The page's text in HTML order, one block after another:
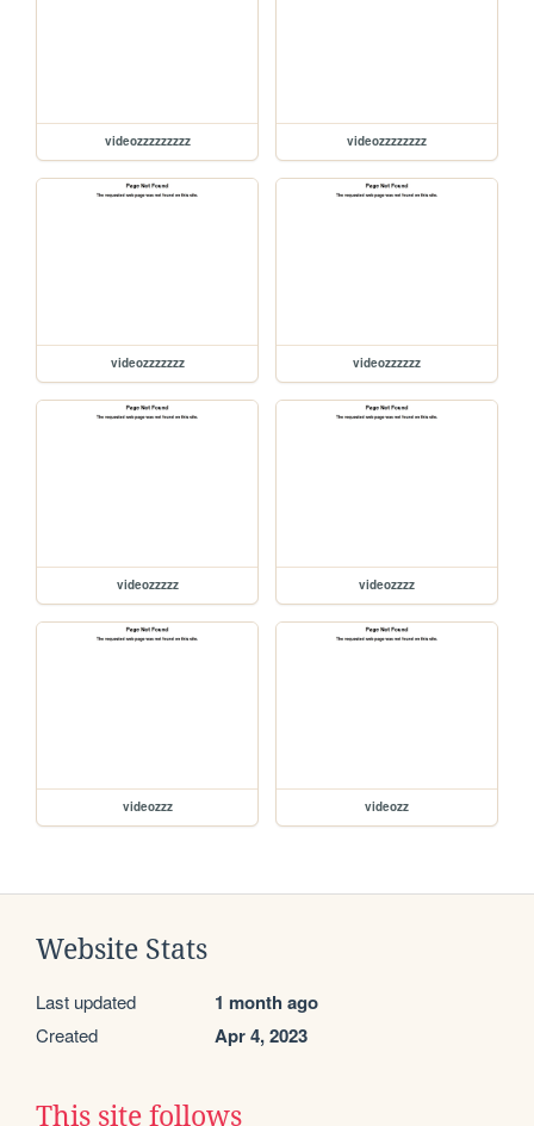
videozzzzzzzzz videozzzzzzzz
videozzzzzzz videozzzzzz
videozzzzz videozzzz
videozzz videozz
Website Stats
Last updated 1 month ago
Created Apr 4, 2023
This site follows